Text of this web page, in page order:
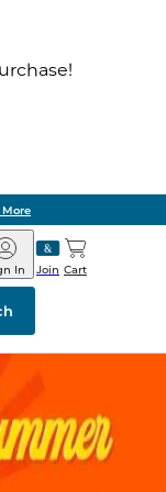
Join
In Cart